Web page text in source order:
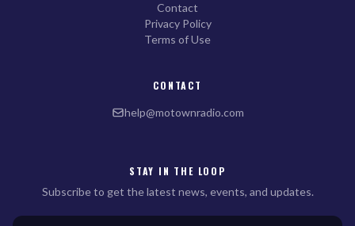
Contact
Privacy Policy
Terms of Use
CONTACT
help@motownradio.com
STAY IN THE LOOP
Subscribe to get the latest news, events, and updates.